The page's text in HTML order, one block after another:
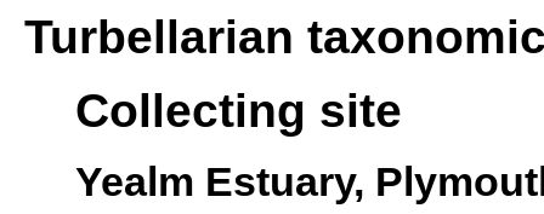
Turbellarian
Collecting site
Yealm Estuary,